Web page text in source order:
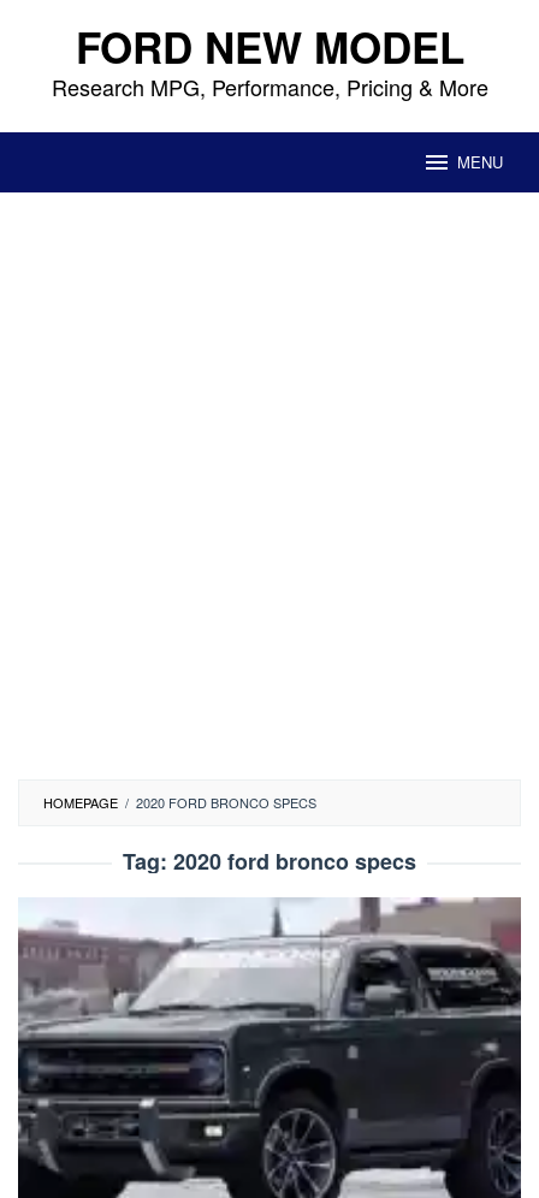
content FORD NEW MODEL
Research MPG, Performance, Pricing & More
MENU
HOMEPAGE / 2020 FORD BRONCO SPECS
Tag: 2020 ford bronco specs